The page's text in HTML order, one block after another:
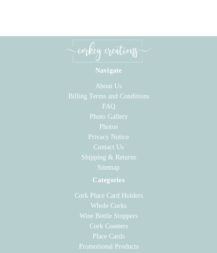
Navigate
About Us
Billing Terms and Conditions
FAQ
Photo Gallery
Photos
Privacy Notice
Contact Us
Shipping & Returns
Sitemap
Categories
Cork Place Card Holders
Whole Corks
Wine Bottle Stoppers
Cork Coasters
Place Cards
Promotional Products